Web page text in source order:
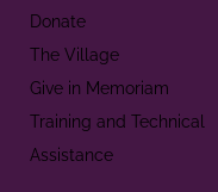
Donate
The Village
Give in Memoriam
Training and Technical
Assistance